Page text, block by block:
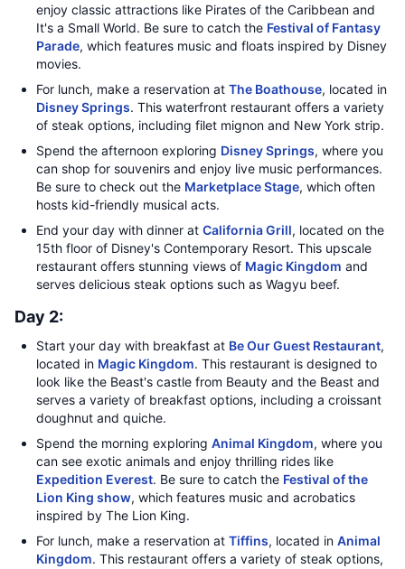
enjoy classic attractions like Pirates of the Caribbean and
It's a Small World. Be sure to catch the Festival of Fantasy
Parade, which features music and floats inspired by Disney
movies.
For lunch, make a reservation at The Boathouse, located in
Disney Springs. This waterfront restaurant offers a variety
of steak options, including filet mignon and New York strip.
Spend the afternoon exploring Disney Springs, where you
can shop for souvenirs and enjoy live music performances.
Be sure to check out the Marketplace Stage, which often
hosts kid-friendly musical acts.
End your day with dinner at California Grill, located on the
15th floor of Disney's Contemporary Resort. This upscale
restaurant offers stunning views of Magic Kingdom and
serves delicious steak options such as Wagyu beef.
Day 2:
Start your day with breakfast at Be Our Guest Restaurant,
located in Magic Kingdom. This restaurant is designed to
look like the Beast's castle from Beauty and the Beast and
serves a variety of breakfast options, including a croissant
doughnut and quiche.
Spend the morning exploring Animal Kingdom, where you
can see exotic animals and enjoy thrilling rides like
Expedition Everest. Be sure to catch the Festival of the
Lion King show, which features music and acrobatics
inspired by The Lion King.
For lunch, make a reservation at Tiffins, located in Animal
Kingdom. This restaurant offers a variety of steak options,